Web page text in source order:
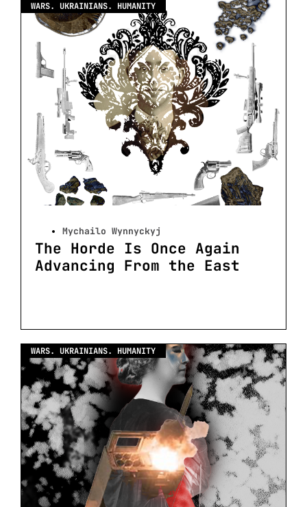
WARS. UKRAINIANS. HUMANITY
Mychailo Wynnyckyj
The Horde Is Once Again
Advancing From the East
WARS. UKRAINIANS. HUMANITY